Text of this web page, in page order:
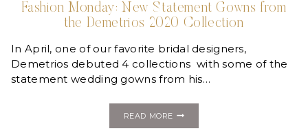
Fashion Monday: New Statement Gowns from
the Demetrios 2020 Collection
In April, one of our favorite bridal designers,
Demetrios debuted 4 collections with some of the
statement wedding gowns from his…
READ MOREFASHION